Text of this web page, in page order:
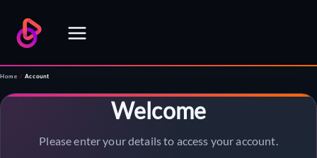
content
Home / Account
Welcome
Please enter your details to access your account.